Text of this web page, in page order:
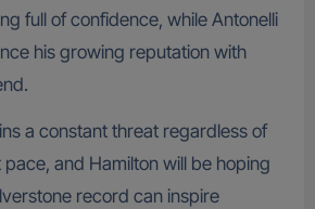
full of confidence, while Antonelli
his growing reputation with
a constant threat regardless of
pace, and Hamilton will be hoping
record can inspire